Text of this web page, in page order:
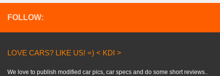
FOLLOW:
LOVE CARS? LIKE US! =) < KDI >
We love to publish modified car pics, car specs and do some short reviews..